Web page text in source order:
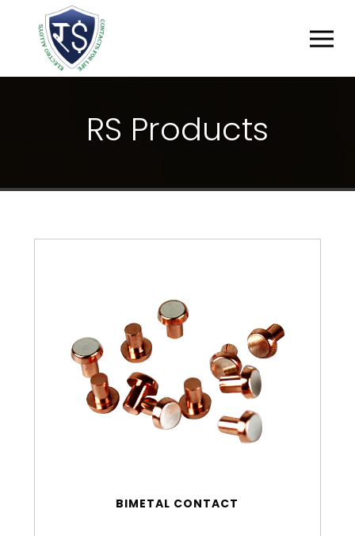
RS PRODUCTS
BIMETAL CONTACT